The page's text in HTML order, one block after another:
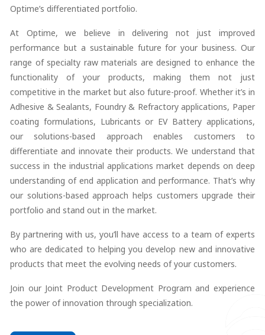
Optime’s differentiated portfolio.
At Optime, we believe in delivering not just improved
performance but a sustainable future for your business. Our
range of specialty raw materials are designed to enhance the
functionality of your products, making them not just
competitive in the market but also future-proof. Whether it’s in
Adhesive & Sealants, Foundry & Refractory applications, Paper
coating formulations, Lubricants or EV Battery applications,
our solutions-based approach enables customers to
differentiate and innovate their products. We understand that
success in the industrial applications market depends on deep
understanding of end application and performance. That’s why
our solutions-based approach helps customers upgrade their
portfolio and stand out in the market.
By partnering with us, you’ll have access to a team of experts
who are dedicated to helping you develop new and innovative
products that meet the evolving needs of your customers.
Join our Joint Product Development Program and experience
the power of innovation through specialization.